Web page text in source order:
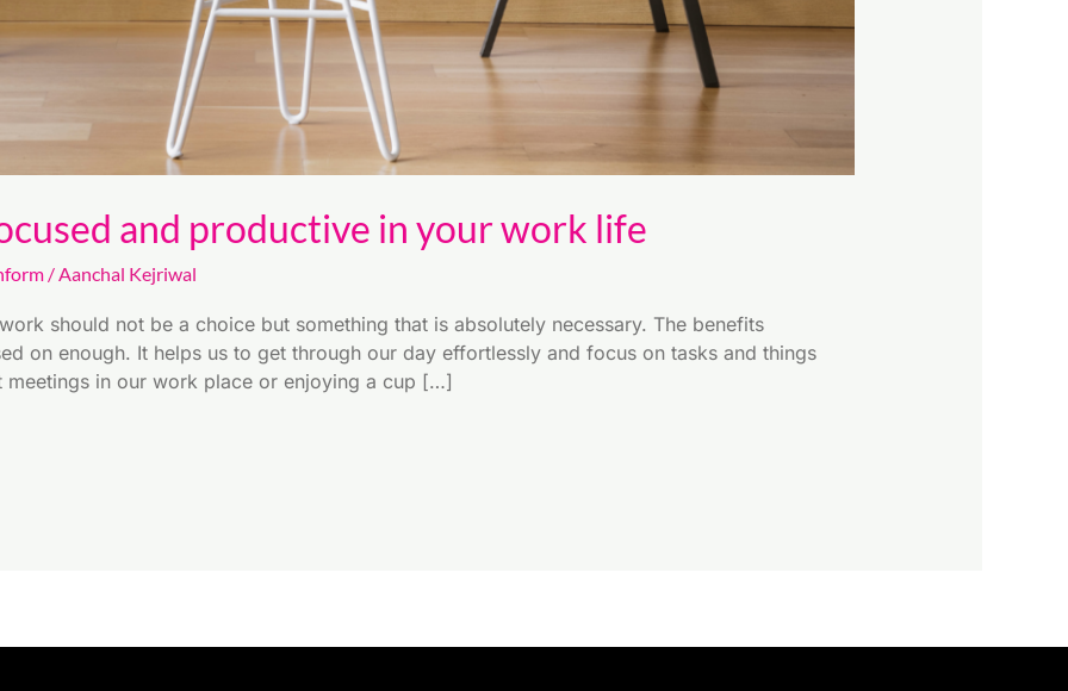
and productive in your work life
/Aanchal Kejriwal
should not be a choice but something that is absolutely necessary. The benefits
on enough. It helps us to get through our day effortlessly and focus on tasks and things
meetings in our work place or enjoying a cup […]